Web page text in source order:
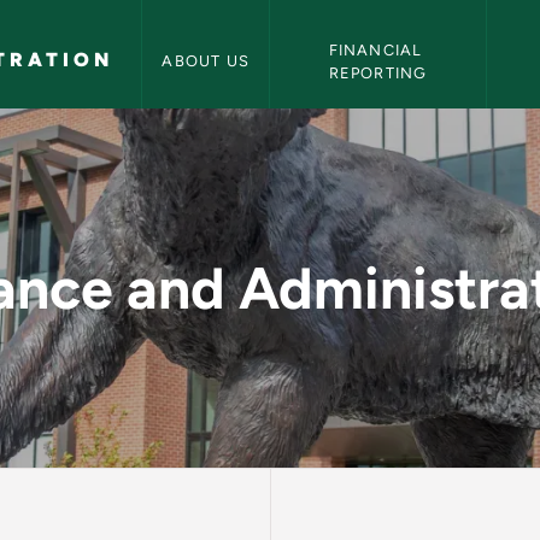
ABOUT US
FINANCIAL
REPORTING
and
and